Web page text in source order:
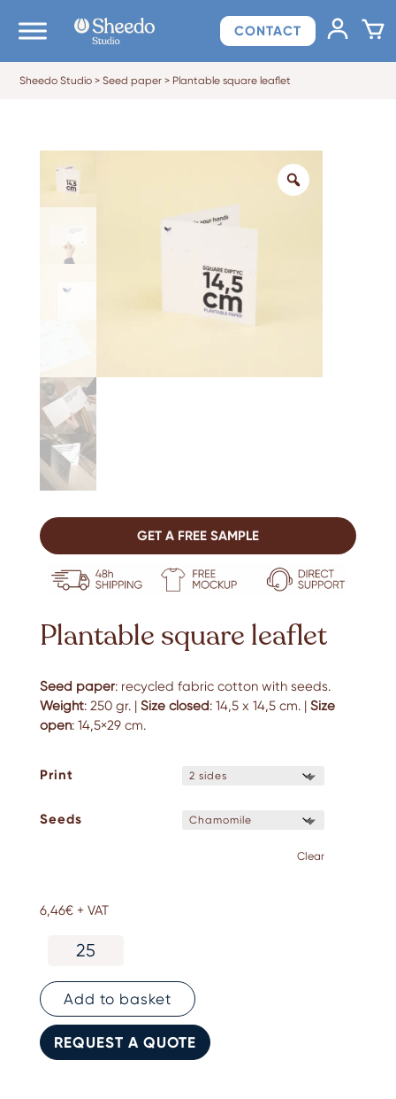
CONTACT
Sheedo Studio >Seed paper > Plantable square leaflet
GET A FREE SAMPLE
Plantable square leaflet
Seed paper: recycled fabric cotton with seeds.
Weight: 250 gr. | Size closed: 14,5 x 14,5 cm. | Size
open: 14,5×29 cm.
Print
Seeds
Clear
6,46€ + VAT
square
quantity
Add to basket
REQUEST A QUOTE